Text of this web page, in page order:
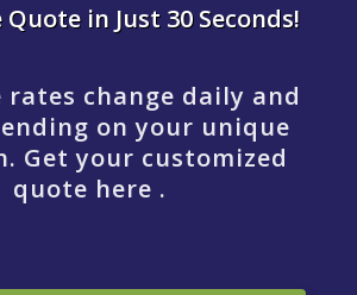
Quote in Just 30 Seconds!
rates change daily and
on your unique
Get your customized
quote here .